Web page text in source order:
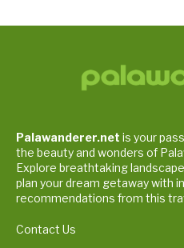
Palawanderer.net is your
the beauty and wonders of
Explore breathtaking
plan your dream getaway with
recommendations from this
Contact Us